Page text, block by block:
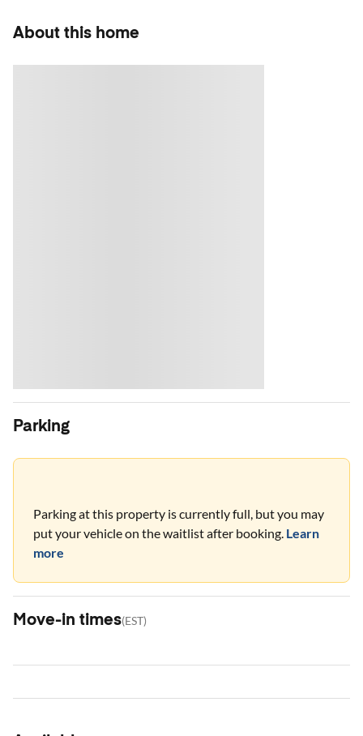
About this home
Parking
Parking at this property is currently full, but you may
put your vehicle on the waitlist after booking. Learn
more
Move-in times(EST)